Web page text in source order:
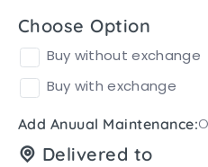
Choose Option
Buy without exchange
Buy with exchange
Add Anuual Maintenance:
Delivered to